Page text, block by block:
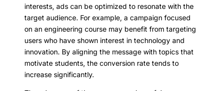
interests, ads can be optimized to resonate with the
target audience. For example, a campaign focused
on an engineering course may benefit from targeting
users who have shown interest in technology and
innovation. By aligning the message with topics that
motivate students, the conversion rate tends to
increase significantly.